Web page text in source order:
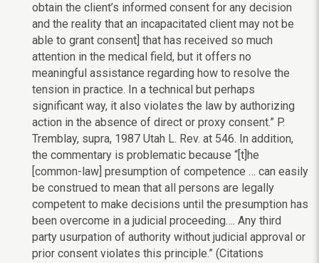
obtain the client’s informed consent for any decision
and the reality that an incapacitated client may not be
able to grant consent] that has received so much
attention in the medical field, but it offers no
meaningful assistance regarding how to resolve the
tension in practice. In a technical but perhaps
significant way, it also violates the law by authorizing
action in the absence of direct or proxy consent.” P.
Tremblay, supra, 1987 Utah L. Rev. at 546. In addition,
the commentary is problematic because “[t]he
[common-law] presumption of competence … can easily
be construed to mean that all persons are legally
competent to make decisions until the presumption has
been overcome in a judicial proceeding…. Any third
party usurpation of authority without judicial approval or
prior consent violates this principle.” (Citations